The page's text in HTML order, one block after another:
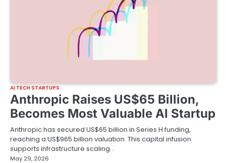
AI TECH STARTUPS
Anthropic Raises US$65 Billion,
Becomes Most Valuable AI Startup
Anthropic has secured US$65 billion in Series H funding,
reaching a US$965 billion valuation. This capital infusion
supports infrastructure scaling…
May 29, 2026